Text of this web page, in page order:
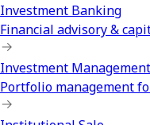
Investment Banking
Financial advisory &
Investment Management
Portfolio management